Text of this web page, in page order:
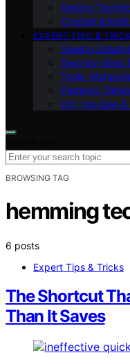
Sewing
Crochet &
EXPERT TIPS &
Sewing
Step-by-Step
Tools,
Patterns,
DIY, No‑Sew
BROWSING TAG
hemming
6 posts
Expert Tips & Tricks
The Shortcut
Than It Saves